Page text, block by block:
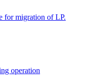
for migration of LP.
operation